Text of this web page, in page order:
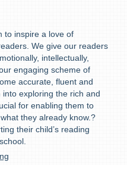
to inspire a love of
We give our readers
intellectually,
engaging scheme of
accurate, fluent and
exploring the rich and
for enabling them to
they already know.?
their child’s reading